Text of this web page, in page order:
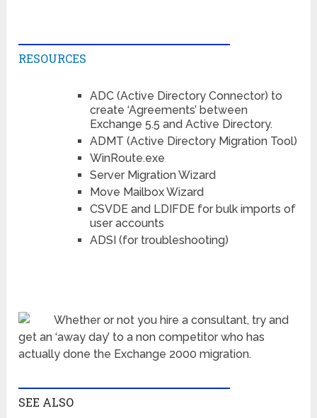
RESOURCES
ADC (Active Directory Connector) to
create ‘Agreements’ between
Exchange 5.5 and Active Directory.
ADMT (Active Directory Migration Tool)
WinRoute.exe
Server Migration Wizard
Move Mailbox Wizard
CSVDE and LDIFDE for bulk imports of
user accounts
ADSI (for troubleshooting)
Whether or not you hire a consultant, try and
get an ‘away day’ to a non competitor who has
actually done the Exchange 2000 migration.
SEE ALSO